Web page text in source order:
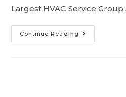
Largest HVAC Service
Continue Reading